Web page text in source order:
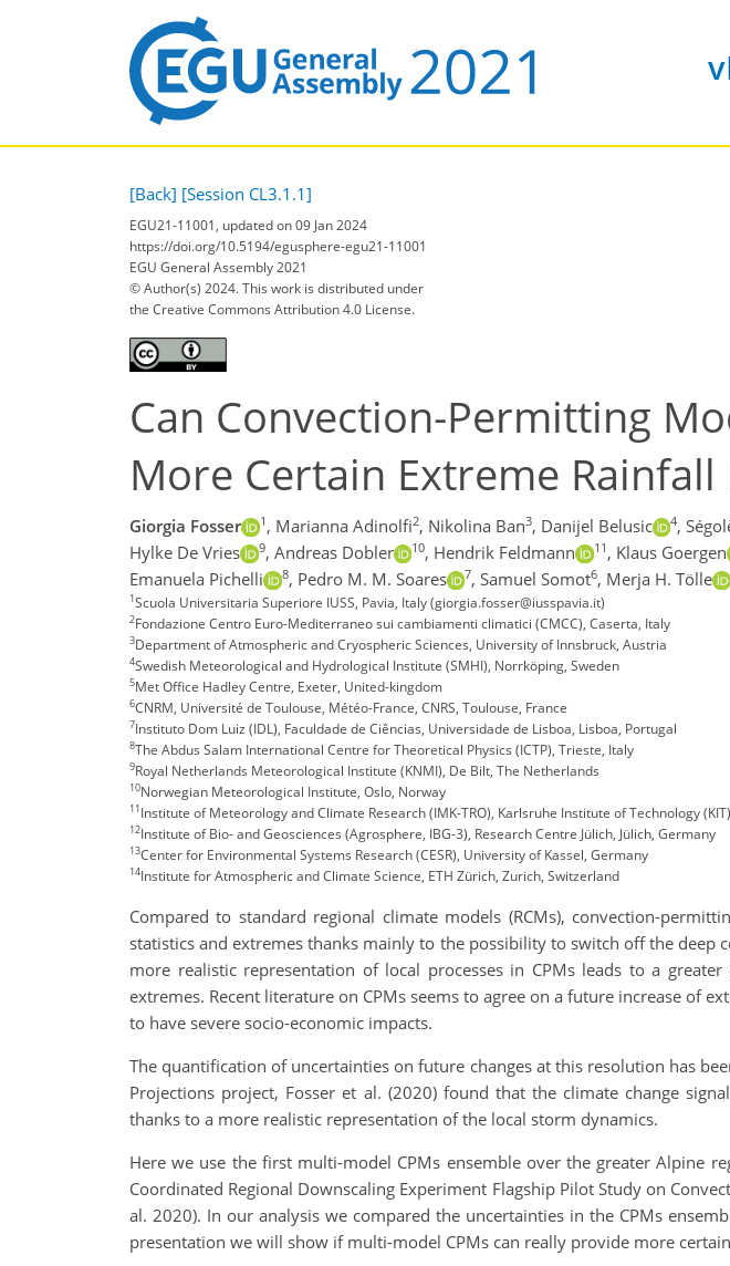
[Back] [Session CL3.1.1]
EGU21-11001, updated on 09 Jan 2024
https://doi.org/10.5194/egusphere-egu21-11001
EGU General Assembly 2021
© Author(s) 2024. This work is distributed under
the Creative Commons Attribution 4.0 License.
Can Convection‐Permitting
More Certain Extreme Rainfall
Giorgia Fosser 1 , Marianna Adinolfi2, Nikolina Ban3, Danijel Belusic 4,
Hylke De Vries
9, Andreas Dobler 10, Hendrik Feldmann 11 , Klaus Goergen
Emanuela Pichelli
8, Pedro M. M. Soares 7, Samuel Somot6, Merja H. Tölle
1Scuola Universitaria Superiore IUSS, Pavia, Italy (giorgia.fosser@iusspavia.it)
2Fondazione Centro Euro-Mediterraneo sui cambiamenti climatici (CMCC), Caserta, Italy
3Department of Atmospheric and Cryospheric Sciences, University of Innsbruck, Austria
4Swedish Meteorological and Hydrological Institute (SMHI), Norrköping, Sweden
5Met Office Hadley Centre, Exeter, United-kingdom
6CNRM, Université de Toulouse, Météo-France, CNRS, Toulouse, France
7Instituto Dom Luiz (IDL), Faculdade de Ciências, Universidade de Lisboa, Lisboa, Portugal
8The Abdus Salam International Centre for Theoretical Physics (ICTP), Trieste, Italy
9Royal Netherlands Meteorological Institute (KNMI), De Bilt, The Netherlands
10Norwegian Meteorological Institute, Oslo, Norway
11Institute of Meteorology and Climate Research (IMK-TRO), Karlsruhe Institute of Technology
12Institute of Bio- and Geosciences (Agrosphere, IBG-3), Research Centre Jülich, Jülich, Germany
13Center for Environmental Systems Research (CESR), University of Kassel, Germany
14Institute for Atmospheric and Climate Science, ETH Zürich, Zurich, Switzerland
Compared to standard regional climate models (RCMs), convection-
statistics and extremes thanks mainly to the possibility to switch off the
more realistic representation of local processes in CPMs leads to a
extremes. Recent literature on CPMs seems to agree on a future increase of
to have severe socio-economic impacts.
The quantification of uncertainties on future changes at this resolution has
Projections project, Fosser et al. (2020) found that the climate change
thanks to a more realistic representation of the local storm dynamics.
Here we use the first multi-model CPMs ensemble over the greater Alpine
Coordinated Regional Downscaling Experiment Flagship Pilot Study on
al. 2020). In our analysis we compared the uncertainties in the CPMs
presentation we will show if multi-model CPMs can really provide more